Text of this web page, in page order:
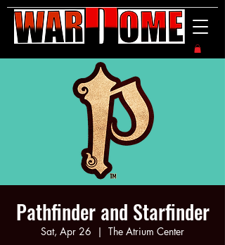
Pathfinder and Starfinder
Sat, Apr 26
  |
The Atrium Center